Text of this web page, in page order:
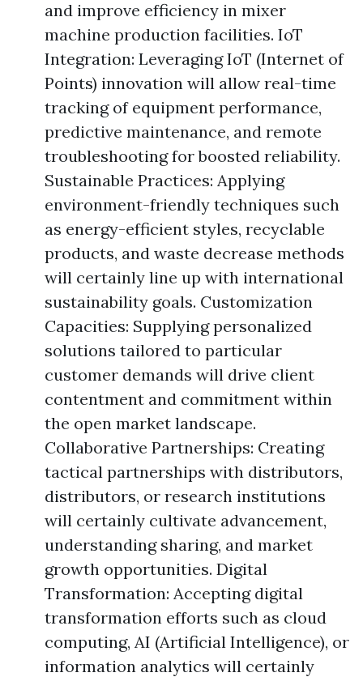
and improve efficiency in mixer
machine production facilities. IoT
Integration: Leveraging IoT (Internet of
Points) innovation will allow real-time
tracking of equipment performance,
predictive maintenance, and remote
troubleshooting for boosted reliability.
Sustainable Practices: Applying
environment-friendly techniques such
as energy-efficient styles, recyclable
products, and waste decrease methods
will certainly line up with international
sustainability goals. Customization
Capacities: Supplying personalized
solutions tailored to particular
customer demands will drive client
contentment and commitment within
the open market landscape.
Collaborative Partnerships: Creating
tactical partnerships with distributors,
distributors, or research institutions
will certainly cultivate advancement,
understanding sharing, and market
growth opportunities. Digital
Transformation: Accepting digital
transformation efforts such as cloud
computing, AI (Artificial Intelligence), or
information analytics will certainly